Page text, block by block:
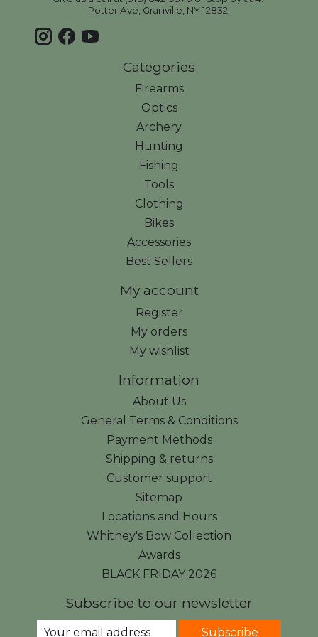
Potter Ave, Granville, NY 12832.
Categories
Firearms
Optics
Archery
Hunting
Fishing
Tools
Clothing
Bikes
Accessories
Best Sellers
My account
Register
My orders
My wishlist
Information
About Us
General Terms & Conditions
Payment Methods
Shipping & returns
Customer support
Sitemap
Locations and Hours
Whitney's Bow Collection
Awards
BLACK FRIDAY 2026
Subscribe to our newsletter
Subscribe